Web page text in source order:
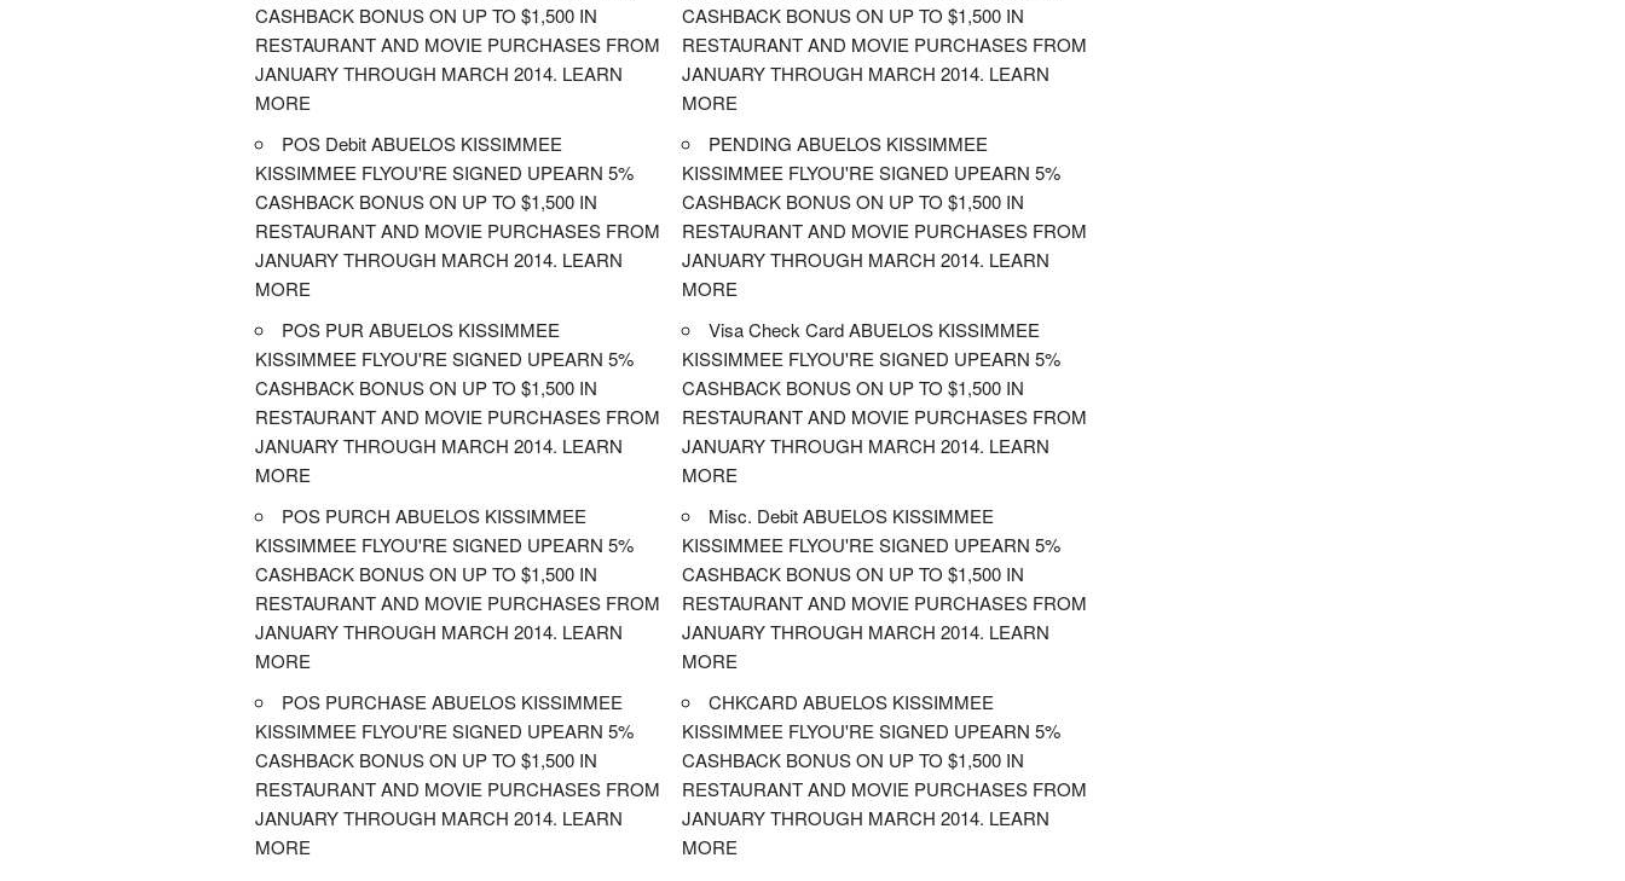
CASHBACK BONUS ON UP TO $1,500 IN
RESTAURANT AND MOVIE PURCHASES FROM
JANUARY THROUGH MARCH 2014. LEARN
MORE
POS Debit ABUELOS KISSIMMEE
KISSIMMEE FLYOU'RE SIGNED UPEARN 5%
CASHBACK BONUS ON UP TO $1,500 IN
RESTAURANT AND MOVIE PURCHASES FROM
JANUARY THROUGH MARCH 2014. LEARN
MORE
POS PUR ABUELOS KISSIMMEE
KISSIMMEE FLYOU'RE SIGNED UPEARN 5%
CASHBACK BONUS ON UP TO $1,500 IN
RESTAURANT AND MOVIE PURCHASES FROM
JANUARY THROUGH MARCH 2014. LEARN
MORE
POS PURCH ABUELOS KISSIMMEE
KISSIMMEE FLYOU'RE SIGNED UPEARN 5%
CASHBACK BONUS ON UP TO $1,500 IN
RESTAURANT AND MOVIE PURCHASES FROM
JANUARY THROUGH MARCH 2014. LEARN
MORE
POS PURCHASE ABUELOS KISSIMMEE
KISSIMMEE FLYOU'RE SIGNED UPEARN 5%
CASHBACK BONUS ON UP TO $1,500 IN
RESTAURANT AND MOVIE PURCHASES FROM
JANUARY THROUGH MARCH 2014. LEARN
MORE
CASHBACK BONUS ON UP TO $1,500 IN
RESTAURANT AND MOVIE PURCHASES FROM
JANUARY THROUGH MARCH 2014. LEARN
MORE
PENDING ABUELOS KISSIMMEE
KISSIMMEE FLYOU'RE SIGNED UPEARN 5%
CASHBACK BONUS ON UP TO $1,500 IN
RESTAURANT AND MOVIE PURCHASES FROM
JANUARY THROUGH MARCH 2014. LEARN
MORE
Visa Check Card ABUELOS KISSIMMEE
KISSIMMEE FLYOU'RE SIGNED UPEARN 5%
CASHBACK BONUS ON UP TO $1,500 IN
RESTAURANT AND MOVIE PURCHASES FROM
JANUARY THROUGH MARCH 2014. LEARN
MORE
Misc. Debit ABUELOS KISSIMMEE
KISSIMMEE FLYOU'RE SIGNED UPEARN 5%
CASHBACK BONUS ON UP TO $1,500 IN
RESTAURANT AND MOVIE PURCHASES FROM
JANUARY THROUGH MARCH 2014. LEARN
MORE
CHKCARD ABUELOS KISSIMMEE
KISSIMMEE FLYOU'RE SIGNED UPEARN 5%
CASHBACK BONUS ON UP TO $1,500 IN
RESTAURANT AND MOVIE PURCHASES FROM
JANUARY THROUGH MARCH 2014. LEARN
MORE